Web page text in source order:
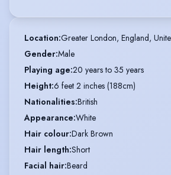
Location:Greater London, England,
Gender:Male
Playing age:20 years to 35 years
Height:6 feet 2 inches (188cm)
Nationalities:British
Appearance:White
Hair colour:Dark Brown
Hair length:Short
Facial hair:Beard